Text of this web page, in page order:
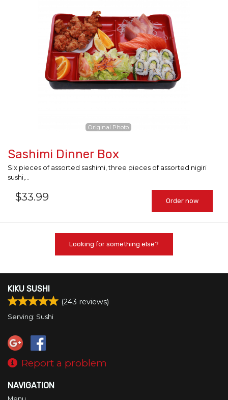
Original Photo
Sashimi Dinner Box
Six pieces of assorted sashimi, three pieces of assorted nigiri
sushi,...
$33.99 Order now
Looking for something else?
KIKU SUSHI
(243 reviews)
Serving: Sushi
Report a problem
NAVIGATION